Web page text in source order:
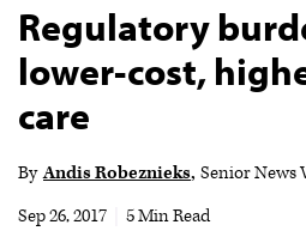
AMA Physician Profiles
Well-Being
Store
Audio
Regulatory
lower-cost,
care
By Andis Robeznieks Senior News
Sep 26, 2017
5 Min Read